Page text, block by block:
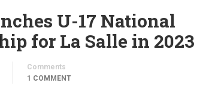
U-17 National
for La Salle in 2023
Comments
1 COMMENT